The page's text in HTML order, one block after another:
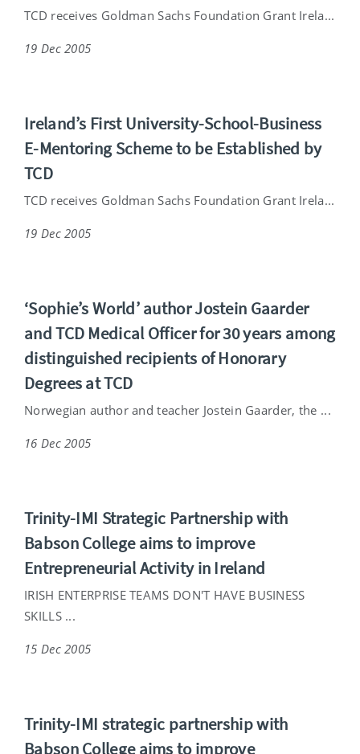
TCD receives Goldman Sachs Foundation Grant Irela...
19 Dec 2005
Ireland’s First University-School-Business
E-Mentoring Scheme to be Established by
TCD
TCD receives Goldman Sachs Foundation Grant Irela...
19 Dec 2005
‘Sophie’s World’ author Jostein Gaarder
and TCD Medical Officer for 30 years among
distinguished recipients of Honorary
Degrees at TCD
Norwegian author and teacher Jostein Gaarder, the ...
16 Dec 2005
Trinity-IMI Strategic Partnership with
Babson College aims to improve
Entrepreneurial Activity in Ireland
IRISH ENTERPRISE TEAMS DON'T HAVE BUSINESS
SKILLS ...
15 Dec 2005
Trinity-IMI strategic partnership with
Babson College aims to improve